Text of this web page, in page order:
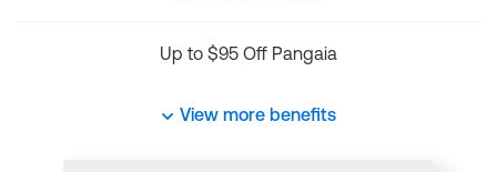
Up to $95 Off Pangaia
View more benefits